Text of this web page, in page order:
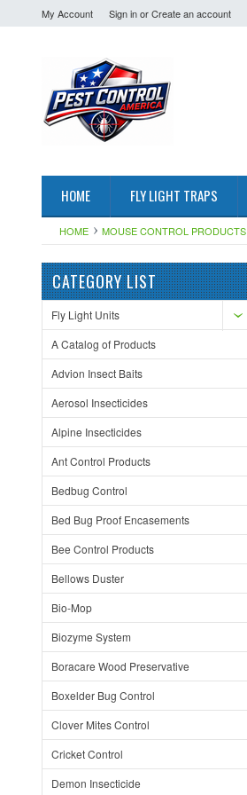
My Account Sign inorCreate an account
HOME FLY LIGHT TRAPS
HOME MOUSE CONTROL PRODUCTS
CATEGORY LIST
Fly Light Units
A Catalog of Products
Advion Insect Baits
Aerosol Insecticides
Alpine Insecticides
Ant Control Products
Bedbug Control
Bed Bug Proof Encasements
Bee Control Products
Bellows Duster
Bio-Mop
Biozyme System
Boracare Wood Preservative
Boxelder Bug Control
Clover Mites Control
Cricket Control
Demon Insecticide